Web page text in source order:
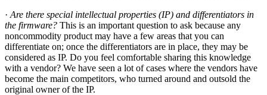
· Are there special intellectual properties (IP) and differentiators in
the firmware? This is an important question to ask because any
noncommodity product may have a few areas that you can
differentiate on; once the differentiators are in place, they may be
considered as IP. Do you feel comfortable sharing this knowledge
with a vendor? We have seen a lot of cases where the vendors have
become the main competitors, who turned around and outsold the
original owner of the IP.